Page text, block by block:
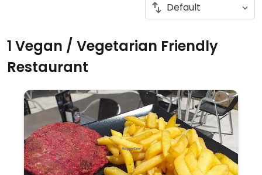
1 Vegan / Vegetarian Friendly
Restaurant